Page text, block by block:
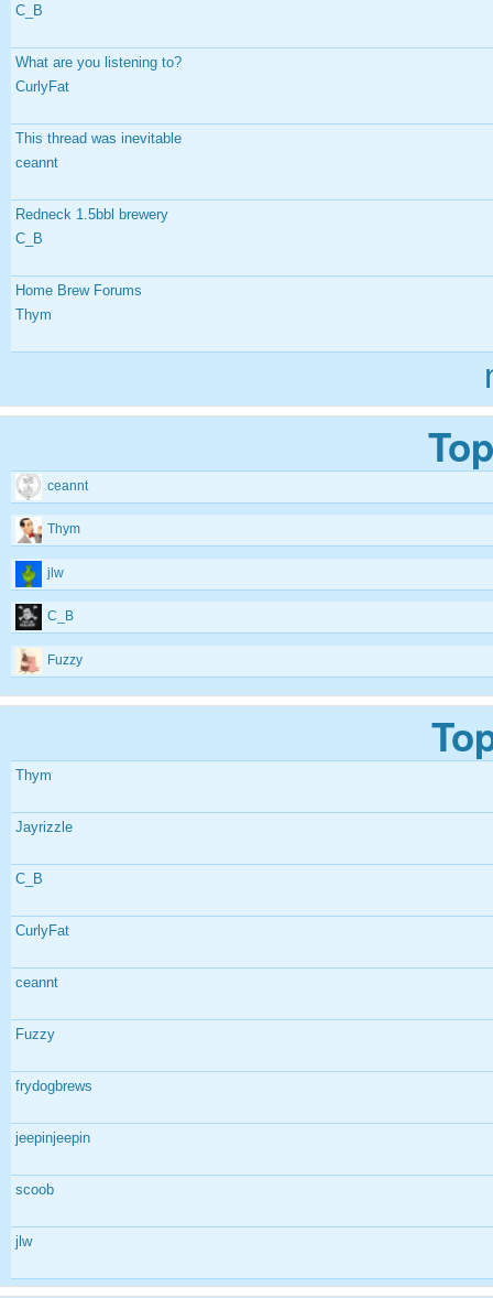
C_B
What are you listening to?
CurlyFat
This thread was inevitable
ceannt
Redneck 1.5bbl brewery
C_B
Home Brew Forums
Thym
ceannt
Thym
jlw
C_B
Fuzzy
Thym
Jayrizzle
C_B
CurlyFat
ceannt
Fuzzy
frydogbrews
jeepinjeepin
scoob
jlw